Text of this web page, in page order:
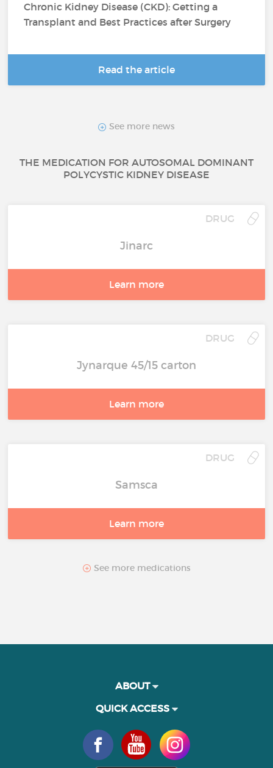
Chronic Kidney Disease (CKD): Getting a
Transplant and Best Practices after Surgery
Read the article
See more news
THE MEDICATION FOR AUTOSOMAL DOMINANT
POLYCYSTIC KIDNEY DISEASE
DRUG
Jinarc
Learn more
DRUG
Jynarque 45/15 carton
Learn more
DRUG
Samsca
Learn more
See more medications
ABOUT
QUICK ACCESS